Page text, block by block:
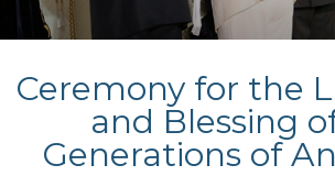
Ceremony for the
and Blessing
Generations of